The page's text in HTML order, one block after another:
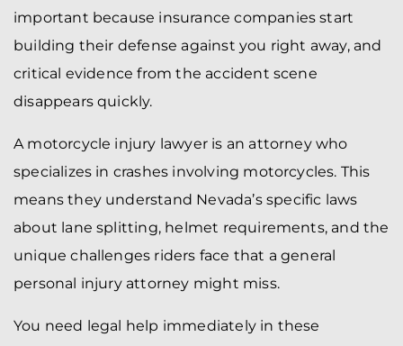
important because insurance companies start
building their defense against you right away, and
critical evidence from the accident scene
disappears quickly.
A motorcycle injury lawyer is an attorney who
specializes in crashes involving motorcycles. This
means they understand Nevada’s specific laws
about lane splitting, helmet requirements, and the
unique challenges riders face that a general
personal injury attorney might miss.
You need legal help immediately in these